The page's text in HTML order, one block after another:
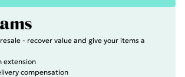
- recover value and give your items a
extension
compensation